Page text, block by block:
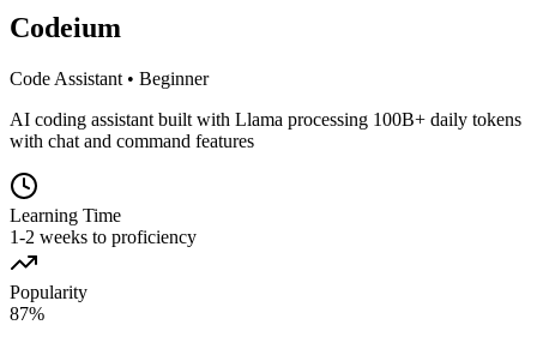
Codeium
Code Assistant • Beginner
AI coding assistant built with Llama processing 100B+ daily tokens
with chat and command features
Learning Time
1-2 weeks to proficiency
Popularity
87%